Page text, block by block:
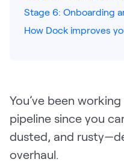
Stage 6: Onboarding
How Dock improves
You’ve been
pipeline since you
dusted, and
overhaul.